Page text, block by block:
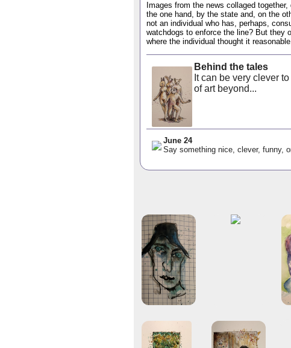
Images from the news collaged
the one hand, by the state and, on the
not an individual who has, perhaps,
watchdogs to enforce the line? But they
where the individual thought it
Behind the tales
It can be very clever
of art beyond...
June 24
Say something nice, clever, funny,